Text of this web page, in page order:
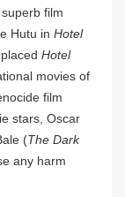
film
Hutu in Hotel
Hotel
movies of
film
stars, Oscar
(The Dark
any harm